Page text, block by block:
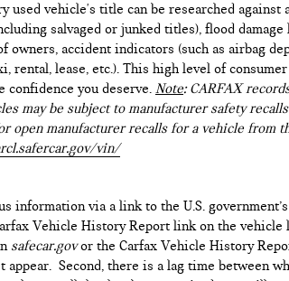
used vehicle's title can be researched against
salvaged or junked titles), flood
owners, accident indicators (such as airbag
rental, lease, etc.). This high level of
confidence you deserve. Note: CARFAX
may be subject to manufacturer safety
open manufacturer recalls for a vehicle from
vin/
information via a link to the U.S.
Vehicle History Report link on the
safecar.govor the Carfax Vehicle History
Second, there is a lag time between